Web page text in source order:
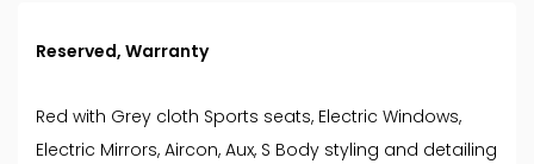
Reserved, Warranty
Red with Grey cloth Sports seats, Electric Windows,
Electric Mirrors, Aircon, Aux, S Body styling and detailing